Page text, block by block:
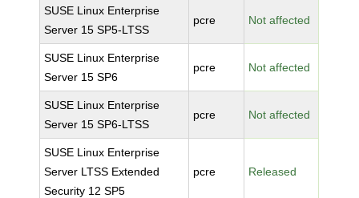
SUSE Linux Enterprise
Server 15 SP5-LTSS
pcre Not affected
SUSE Linux Enterprise
Server 15 SP6
pcre Not affected
SUSE Linux Enterprise
Server 15 SP6-LTSS
pcre Not affected
SUSE Linux Enterprise
Server LTSS Extended
Security 12 SP5
pcre Released